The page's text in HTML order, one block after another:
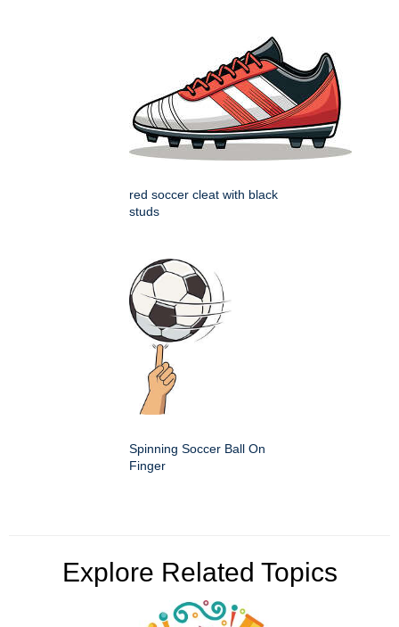
red soccer cleat with black
studs
Spinning Soccer Ball On
Finger
Explore Related Topics